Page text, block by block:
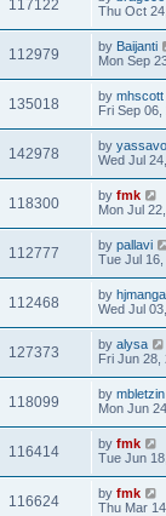
117122
Thu Oct
112979 by Baijanti
Mon Sep
135018 by mhscott
Fri Sep
142978 by
Wed Jul
118300 by fmk
Mon Jul
112777 by pallavi
Tue Jul 16,
112468 by
Wed Jul
127373 by alysa
Fri Jun 28,
118099 by mbletzin
Mon Jun
116414 by fmk
Tue Jun
116624 by fmk
Thu Mar